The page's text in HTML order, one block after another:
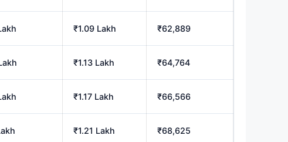
₹1.09 Lakh ₹62,889
₹1.13 Lakh ₹64,764
₹1.17 Lakh ₹66,566
₹1.21 Lakh ₹68,625